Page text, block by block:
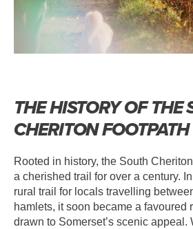
THE HISTORY OF THE
CHERITON FOOTPATH
Rooted in history, the South
a cherished trail for over a century.
rural trail for locals travelling
hamlets, it soon became a favoured
drawn to Somerset’s scenic appeal.